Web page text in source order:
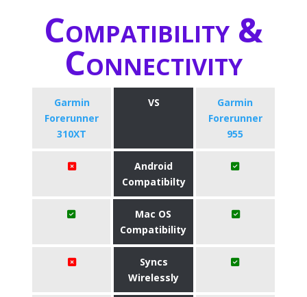
Compatibility &
Connectivity
Garmin
Forerunner
310XT
VS
Garmin
Forerunner
955
Android
Compatibilty
Mac OS
Compatibility
Syncs
Wirelessly